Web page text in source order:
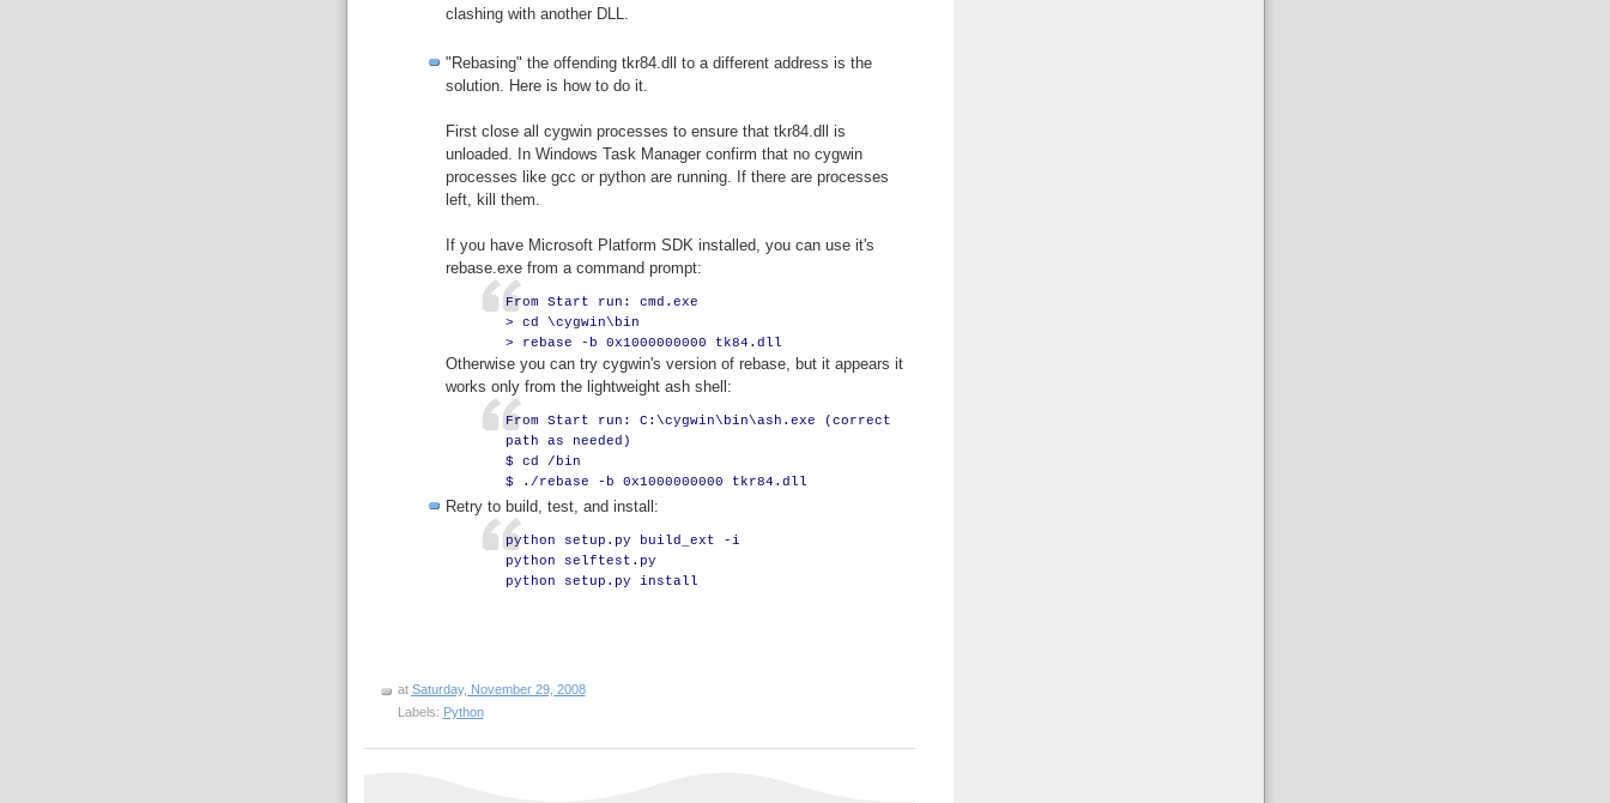
clashing with another DLL.
"Rebasing" the offending tkr84.dll to a different address is the
solution. Here is how to do it.
First close all cygwin processes to ensure that tkr84.dll is
unloaded. In Windows Task Manager confirm that no cygwin
processes like gcc or python are running. If there are processes
left, kill them.
If you have Microsoft Platform SDK installed, you can use it's
rebase.exe from a command prompt:
From Start run: cmd.exe
> cd \cygwin\bin
> rebase -b 0x1000000000 tk84.dll
Otherwise you can try cygwin's version of rebase, but it appears it
works only from the lightweight ash shell:
From Start run: C:\cygwin\bin\ash.exe (correct
path as needed)
$ cd /bin
$ ./rebase -b 0x1000000000 tkr84.dll
Retry to build, test, and install:
python setup.py build_ext -i
python selftest.py
python setup.py install
at Saturday, November 29, 2008
Labels: Python